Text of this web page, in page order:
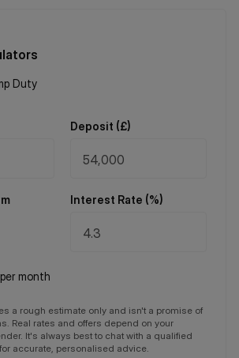
Deposit (£)
Interest Rate (%)
per month
a rough estimate only and isn't a promise of
Real rates and offers depend on your
It's always best to chat with a qualified
accurate, personalised advice.